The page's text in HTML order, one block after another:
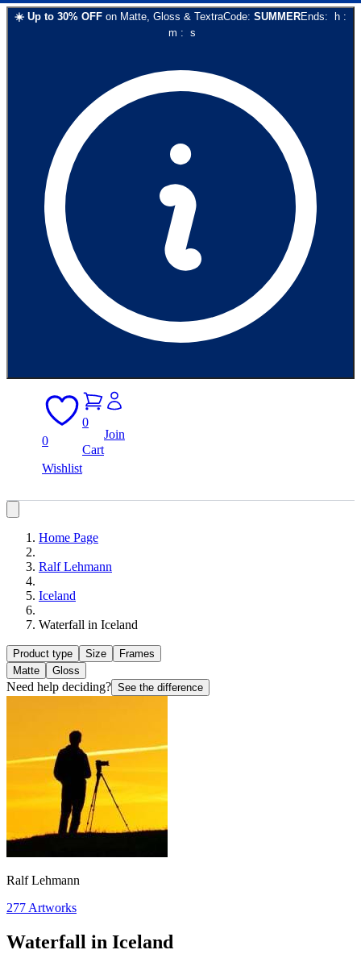
☀️ Up to 30% OFF on Matte, Gloss & TextraCode: SUMMEREnds: h :
m : s
0
Wishlist
0
Cart
Join
Home Page
Ralf Lehmann
Iceland
Waterfall in Iceland
Product type Size
Frames
Matte
Gloss
Need help deciding? See the difference
Ralf Lehmann
277 Artworks
Waterfall in Iceland